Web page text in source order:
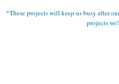
*These projects will keep us busy after
projects